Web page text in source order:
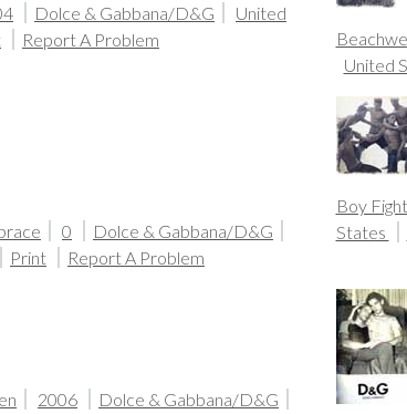
Dolce & Gabbana/D&G
United
Report A Problem
United
0
Dolce & Gabbana/D&G
Print Report A Problem
Boy Fight
States
2006
Dolce & Gabbana/D&G